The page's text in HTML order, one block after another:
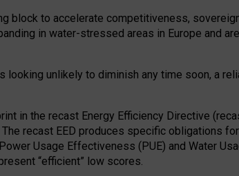
block to accelerate competitiveness,
in water-stressed areas in Europe and
unlikely to diminish any time soon, a
in the recast Energy Efficiency Directive
recast EED produces specific obligations
Usage Effectiveness (PUE) and Water
“efficient” low scores.